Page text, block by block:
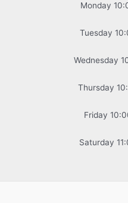
Monday
Tuesday
Wednesday
Thursday
Friday
Saturday